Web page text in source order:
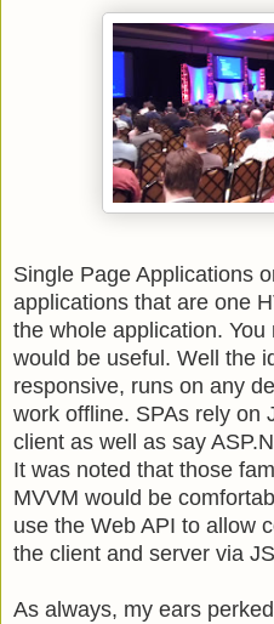
Single Page Applications
applications that are one
the whole application.
would be useful. Well the
responsive, runs on any
work offline. SPAs rely on
client as well as say
It was noted that those
MVVM would be
use the Web API to allow
the client and server via
As always, my ears